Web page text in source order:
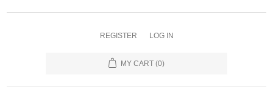
REGISTER LOG IN
MY CART (0)